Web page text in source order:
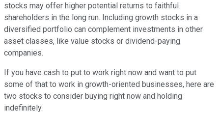
stocks may offer higher potential returns to faithful
shareholders in the long run. Including growth stocks in a
diversified portfolio can complement investments in other
asset classes, like value stocks or dividend-paying
companies.
If you have cash to put to work right now and want to put
some of that to work in growth-oriented businesses, here are
two stocks to consider buying right now and holding
indefinitely.